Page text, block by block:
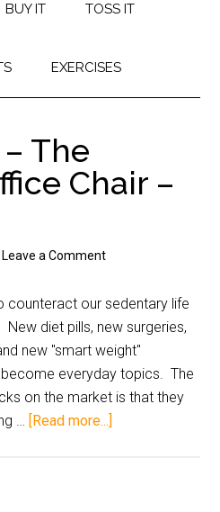
BUY IT TOSS IT
EXERCISES
The
Chair –
Leave a Comment
counteract our sedentary life
diet pills, new surgeries,
new "smart weight"
everyday topics. The
on the market is that they
… [Read more...]